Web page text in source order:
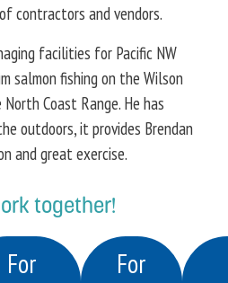
contractors and vendors.
facilities for Pacific NW
salmon fishing on the Wilson
Coast Range. He has
outdoors, it provides Brendan
and great exercise.
together!
For
For